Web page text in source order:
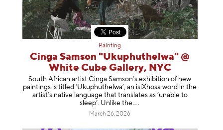
Painting
Cinga Samson "Ukuphuthelwa" @
White Cube Gallery, NYC
South African artist Cinga Samson’s exhibition of new
paintings is titled ‘Ukuphuthelwa’, an isiXhosa word in the
artist’s native language that translates as ‘unable to
sleep’. Unlike the
March 26, 2026